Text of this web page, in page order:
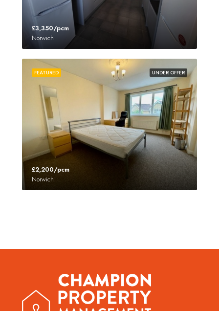
£3,350/pcm
Norwich
UNDER OFFER
FEATURED
£2,200/pcm
Norwich